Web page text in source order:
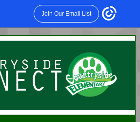
Join Our Email List